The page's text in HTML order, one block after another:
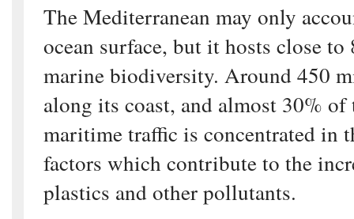
The Mediterranean may only
ocean surface, but it hosts close
marine biodiversity. Around 450
along its coast, and almost 30% of
maritime traffic is concentrated in
factors which contribute to the
plastics and other pollutants.